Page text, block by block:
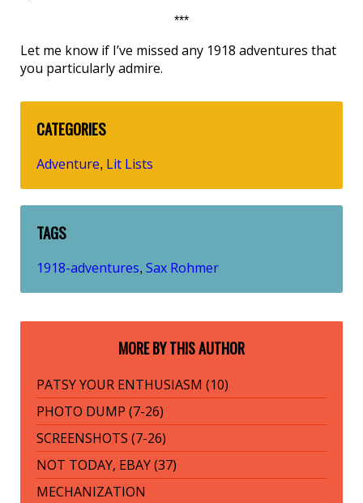
***
Let me know if I’ve missed any 1918 adventures that
you particularly admire.
CATEGORIES
Adventure, Lit Lists
TAGS
1918-adventures, Sax Rohmer
MORE BY THIS AUTHOR
PATSY YOUR ENTHUSIASM (10)
PHOTO DUMP (7-26)
SCREENSHOTS (7-26)
NOT TODAY, EBAY (37)
MECHANIZATION